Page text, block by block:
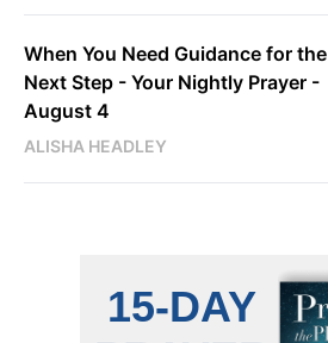
When You Need Guidance for the
Next Step - Your Nightly Prayer -
August 4
ALISHA HEADLEY